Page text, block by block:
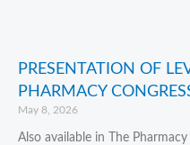
PRESENTATION OF
PHARMACY
May 8, 2026
Also available in The